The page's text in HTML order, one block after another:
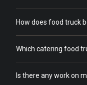
How does food truck
Which catering food
Is there any work on